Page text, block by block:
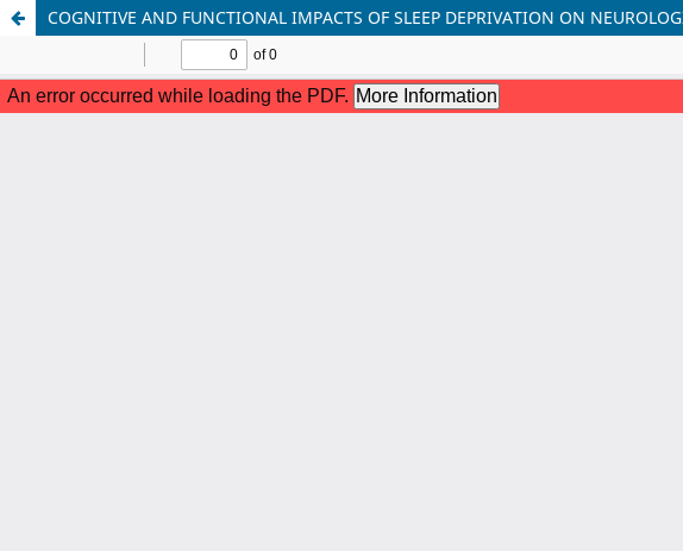
COGNITIVE AND FUNCTIONAL IMPACTS OF SLEEP DEPRIVATION ON